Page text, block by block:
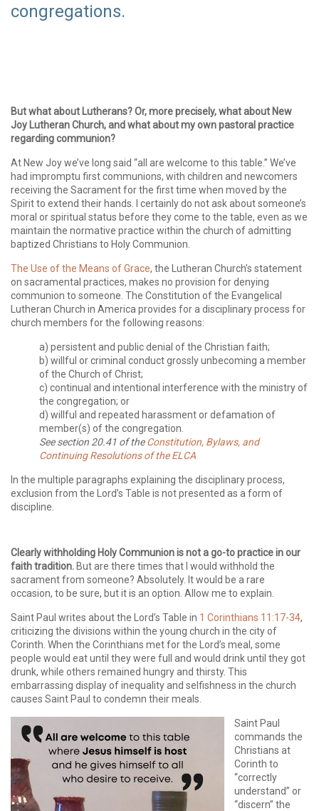
congregations.
But what about Lutherans? Or, more precisely, what about New
Joy Lutheran Church, and what about my own pastoral practice
regarding communion?
At New Joy we’ve long said “all are welcome to this table.” We’ve
had impromptu first communions, with children and newcomers
receiving the Sacrament for the first time when moved by the
Spirit to extend their hands. I certainly do not ask about someone’s
moral or spiritual status before they come to the table, even as we
maintain the normative practice within the church of admitting
baptized Christians to Holy Communion.
The Use of the Means of Grace, the Lutheran Church’s statement
on sacramental practices, makes no provision for denying
communion to someone. The Constitution of the Evangelical
Lutheran Church in America provides for a disciplinary process for
church members for the following reasons:
a) persistent and public denial of the Christian faith;
b) willful or criminal conduct grossly unbecoming a member
of the Church of Christ;
c) continual and intentional interference with the ministry of
the congregation; or
d) willful and repeated harassment or defamation of
member(s) of the congregation.
See section 20.41 of theConstitution, Bylaws, and
Continuing Resolutions of the ELCA
In the multiple paragraphs explaining the disciplinary process,
exclusion from the Lord’s Table is not presented as a form of
discipline.
Clearly withholding Holy Communion is not a go-to practice in our
faith tradition. But are there times that I would withhold the
sacrament from someone? Absolutely. It would be a rare
occasion, to be sure, but it is an option. Allow me to explain.
Saint Paul writes about the Lord’s Table in 1 Corinthians 11:17-34,
criticizing the divisions within the young church in the city of
Corinth. When the Corinthians met for the Lord’s meal, some
people would eat until they were full and would drink until they got
drunk, while others remained hungry and thirsty. This
embarrassing display of inequality and selfishness in the church
causes Saint Paul to condemn their meals.
Saint Paul
commands the
Christians at
Corinth to
“correctly
understand” or
“discern” the